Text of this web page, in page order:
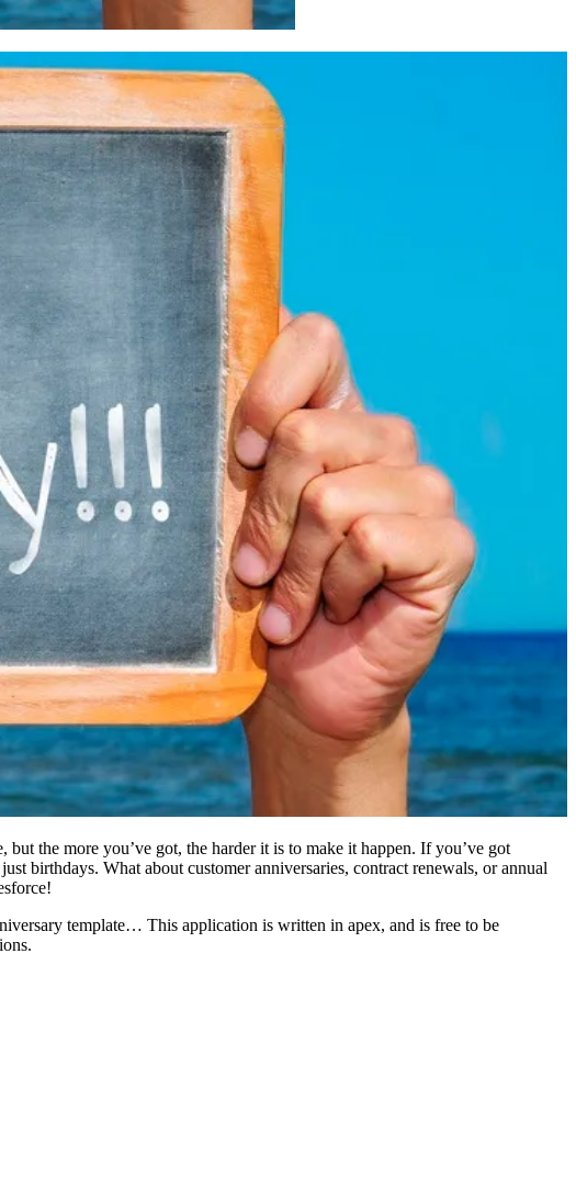
the more you’ve got, the harder it is to make it happen. If you’ve got
birthdays. What about customer anniversaries, contract renewals, or annual
template… This application is written in apex, and is free to be